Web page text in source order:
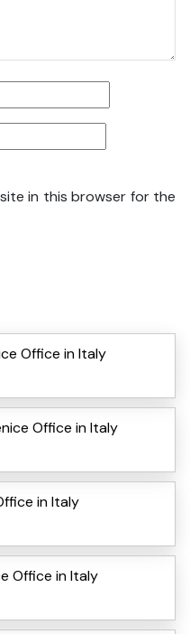
in this browser for the
Office in Italy
Office in Italy
in Italy
Office in Italy